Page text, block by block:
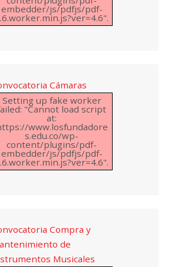
embedder/js/pdfjs/pdf-
Cámaras
Setting up fake worker
"Cannot load script
at:
www.losfundadore
s.edu.co/wp-
content/plugins/pdf-
embedder/js/pdfjs/pdf-
Compra y
de
Musicales